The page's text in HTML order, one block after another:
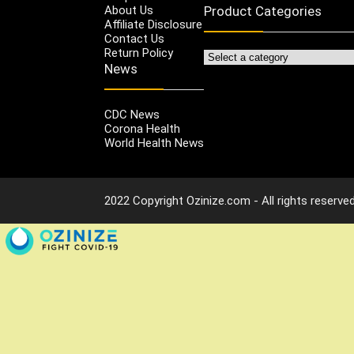
About Us
Affiliate Disclosure
Contact Us
Return Policy
News
CDC News
Corona Health
World Health News
Product Categories
2022 Copyright Ozinize.com - All rights